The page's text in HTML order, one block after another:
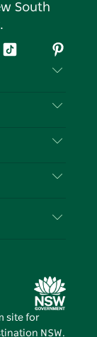
South
Tiktok
site for
NSW.